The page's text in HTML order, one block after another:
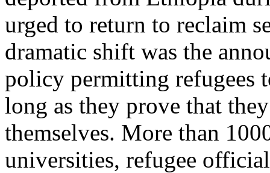
urged to return to reclaim
dramatic shift was the
policy permitting refugees
long as they prove that
themselves. More than
universities, refugee